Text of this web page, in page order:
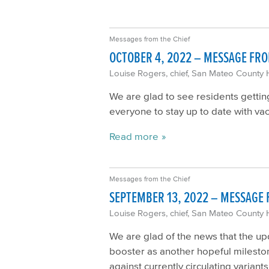
Messages from the Chief
OCTOBER 4, 2022 – MESSAGE
Louise Rogers, chief, San Mateo County
We are glad to see residents
everyone to stay up to date with
Read more
Messages from the Chief
SEPTEMBER 13, 2022 – MESSAGE
Louise Rogers, chief, San Mateo County
We are glad of the news that the
booster as another hopeful
against currently circulating